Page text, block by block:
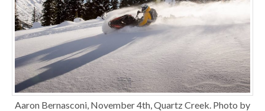
Aaron Bernasconi, November 4th, Quartz Creek. Photo by